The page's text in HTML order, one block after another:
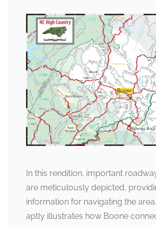
In this rendition, important
are meticulously depicted,
information for navigating the
aptly illustrates how Boone